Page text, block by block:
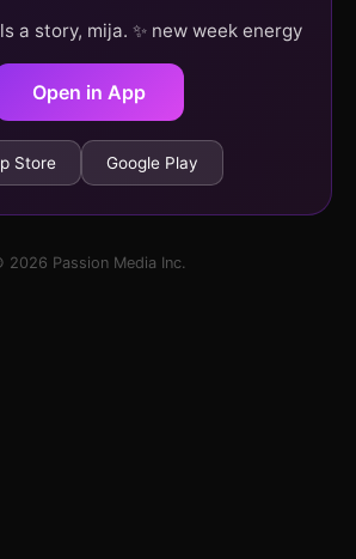
a story, mija. ✨ new week energy
Open in App
Store Google Play
2026 Passion Media Inc.